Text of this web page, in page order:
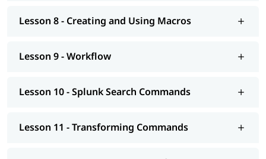
Lesson 8 - Creating and Using Macros
Lesson 9 - Workflow
Lesson 10 - Splunk Search Commands
Lesson 11 - Transforming Commands